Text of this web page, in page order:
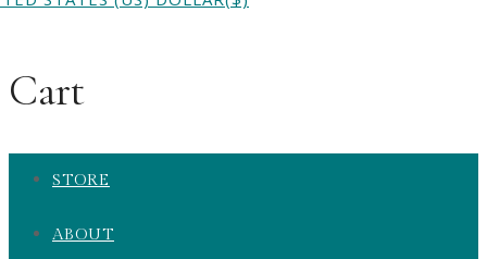
Cart
STORE
ABOUT